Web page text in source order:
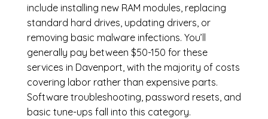
include installing new RAM modules, replacing
standard hard drives, updating drivers, or
removing basic malware infections. You’ll
generally pay between $50-150 for these
services in Davenport, with the majority of costs
covering labor rather than expensive parts.
Software troubleshooting, password resets, and
basic tune-ups fall into this category.